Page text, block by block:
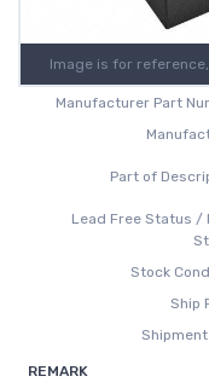
Image is for
Manufacturer Part
Part of
Lead Free Status /
Stock
Ship
Shipment
REMARK